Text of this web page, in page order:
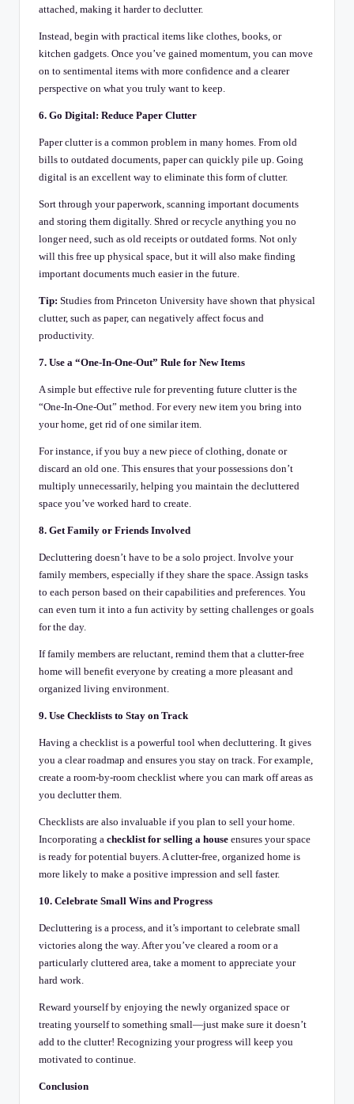
attached, making it harder to declutter.
Instead, begin with practical items like clothes, books, or
kitchen gadgets. Once you’ve gained momentum, you can move
on to sentimental items with more confidence and a clearer
perspective on what you truly want to keep.
6. Go Digital: Reduce Paper Clutter
Paper clutter is a common problem in many homes. From old
bills to outdated documents, paper can quickly pile up. Going
digital is an excellent way to eliminate this form of clutter.
Sort through your paperwork, scanning important documents
and storing them digitally. Shred or recycle anything you no
longer need, such as old receipts or outdated forms. Not only
will this free up physical space, but it will also make finding
important documents much easier in the future.
Tip: Studies from Princeton University have shown that physical
clutter, such as paper, can negatively affect focus and
productivity.
7. Use a “One-In-One-Out” Rule for New Items
A simple but effective rule for preventing future clutter is the
“One-In-One-Out” method. For every new item you bring into
your home, get rid of one similar item.
For instance, if you buy a new piece of clothing, donate or
discard an old one. This ensures that your possessions don’t
multiply unnecessarily, helping you maintain the decluttered
space you’ve worked hard to create.
8. Get Family or Friends Involved
Decluttering doesn’t have to be a solo project. Involve your
family members, especially if they share the space. Assign tasks
to each person based on their capabilities and preferences. You
can even turn it into a fun activity by setting challenges or goals
for the day.
If family members are reluctant, remind them that a clutter-free
home will benefit everyone by creating a more pleasant and
organized living environment.
9. Use Checklists to Stay on Track
Having a checklist is a powerful tool when decluttering. It gives
you a clear roadmap and ensures you stay on track. For example,
create a room-by-room checklist where you can mark off areas as
you declutter them.
Checklists are also invaluable if you plan to sell your home.
Incorporating a checklist for selling a house ensures your space
is ready for potential buyers. A clutter-free, organized home is
more likely to make a positive impression and sell faster.
10. Celebrate Small Wins and Progress
Decluttering is a process, and it’s important to celebrate small
victories along the way. After you’ve cleared a room or a
particularly cluttered area, take a moment to appreciate your
hard work.
Reward yourself by enjoying the newly organized space or
treating yourself to something small—just make sure it doesn’t
add to the clutter! Recognizing your progress will keep you
motivated to continue.
Conclusion